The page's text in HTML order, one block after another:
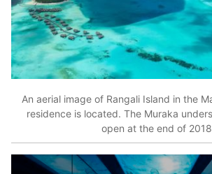
An aerial image of Rangali Island in the
residence is located. The Muraka
open at the end of 2018